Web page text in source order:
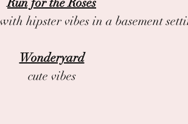
hipster vibes in a basement
Wonderyard
cute vibes